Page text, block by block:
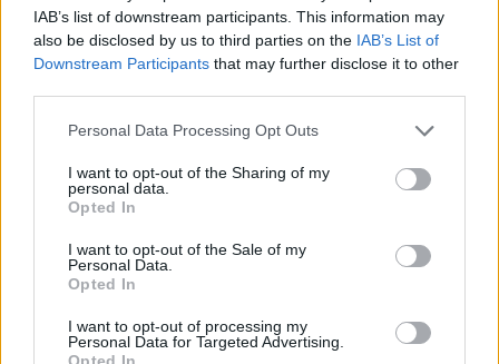
IAB’s list of downstream participants. This information may
also be disclosed by us to third parties on the IAB’s List of
Downstream Participants that may further disclose it to other
Please note that this website/app uses one or more Google
not limited to your visit or usage behaviour. You may click to
grant or deny consent to Google and its third-party tags to
use your data for below specified purposes in below Google
consent section.
Personal Data Processing Opt Outs
I want to opt-out of the Sharing of my
personal data.
Opted In
I want to opt-out of the Sale of my
Personal Data.
Opted In
I want to opt-out of processing my
Personal Data for Targeted Advertising.
Opted In
Andersen's Scholarship is offered to students of
trade, agriculture, and craftsmanship, who seek
funding for their studies of higher education in
Denmark.
Requirements
Parish to be considered. Students will be further
sorted by academic merit.